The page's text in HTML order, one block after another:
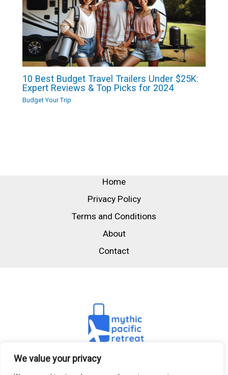
We value your privacy
10 Best Budget Travel Trailers Under $25K:
Expert Reviews & Top Picks for 2024
Budget Your Trip
Home
Privacy Policy
Terms and Conditions
About
Contact